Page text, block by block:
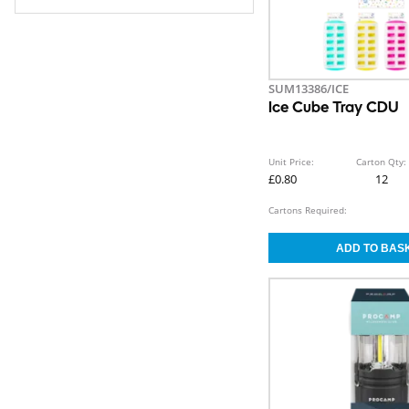
SUM13386/ICE
Ice Cube Tray CDU
Unit Price:
£0.80
Carton Qty:
12
Cartons Required: